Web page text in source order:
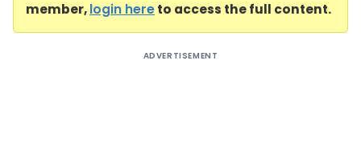
member,login hereto access the full content.
ADVERTISEMENT